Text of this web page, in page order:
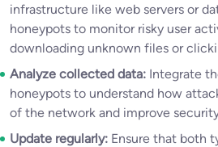
infrastructure like web servers or
honeypots to monitor risky user
downloading unknown files or
Analyze collected data: Integrate
honeypots to understand how
of the network and improve
Update regularly: Ensure that both